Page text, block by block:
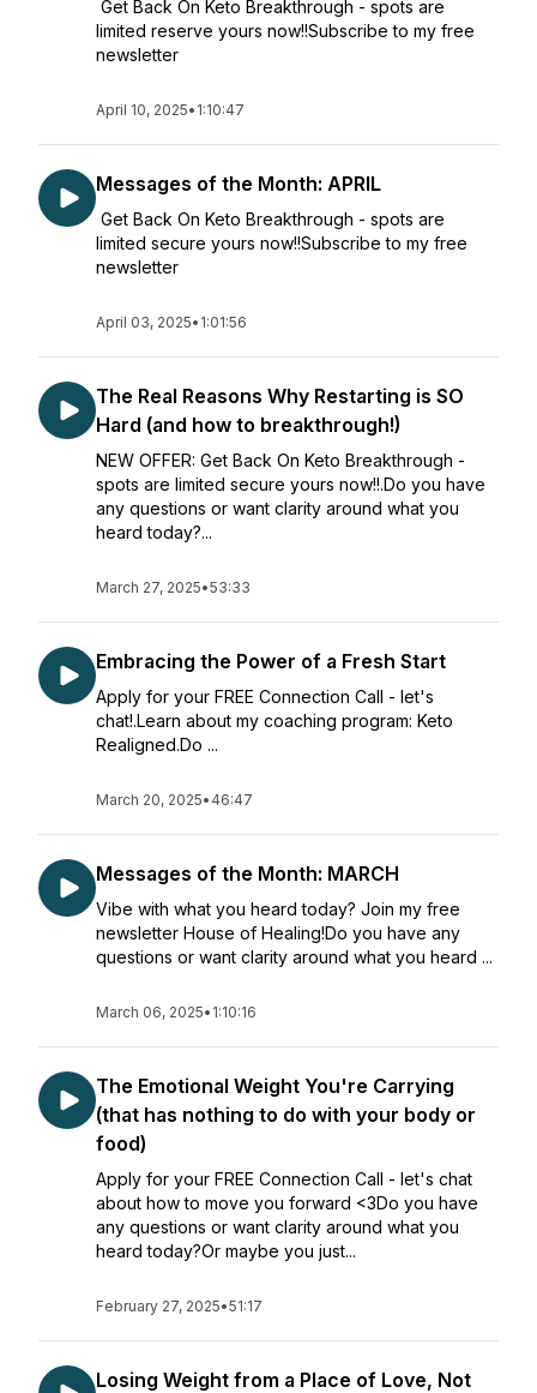
Get Back On Keto Breakthrough - spots are
limited reserve yours now!!Subscribe to my free
newsletter
April 10, 2025• 1:10:47
Messages of the Month: APRIL
Get Back On Keto Breakthrough - spots are
limited secure yours now!!Subscribe to my free
newsletter
April 03, 2025• 1:01:56
The Real Reasons Why Restarting is SO
Hard (and how to breakthrough!)
NEW OFFER: Get Back On Keto Breakthrough -
spots are limited secure yours now!!.Do you have
any questions or want clarity around what you
heard today?...
March 27, 2025•53:33
Embracing the Power of a Fresh Start
Apply for your FREE Connection Call - let's
chat!.Learn about my coaching program: Keto
Realigned.Do ...
March 20, 2025• 46:47
Messages of the Month: MARCH
Vibe with what you heard today? Join my free
newsletter House of Healing!Do you have any
questions or want clarity around what you heard ...
March 06, 2025• 1:10:16
The Emotional Weight You're Carrying
(that has nothing to do with your body or
food)
Apply for your FREE Connection Call - let's chat
about how to move you forward <3Do you have
any questions or want clarity around what you
heard today?Or maybe you just...
February 27, 2025•51:17
Losing Weight from a Place of Love, Not